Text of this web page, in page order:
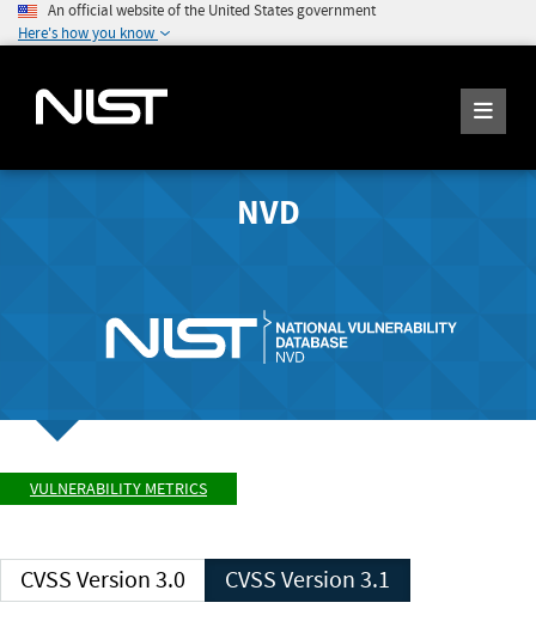
An official website of the United States government
Here's how you know
NVD
VULNERABILITY METRICS
CVSS Version 3.0 CVSS Version 3.1